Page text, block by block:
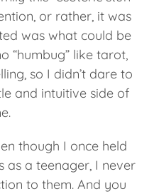
or rather, it was
was what could be
“humbug” like tarot,
so I didn’t dare to
and intuitive side of
though I once held
as a teenager, I never
to them. And you